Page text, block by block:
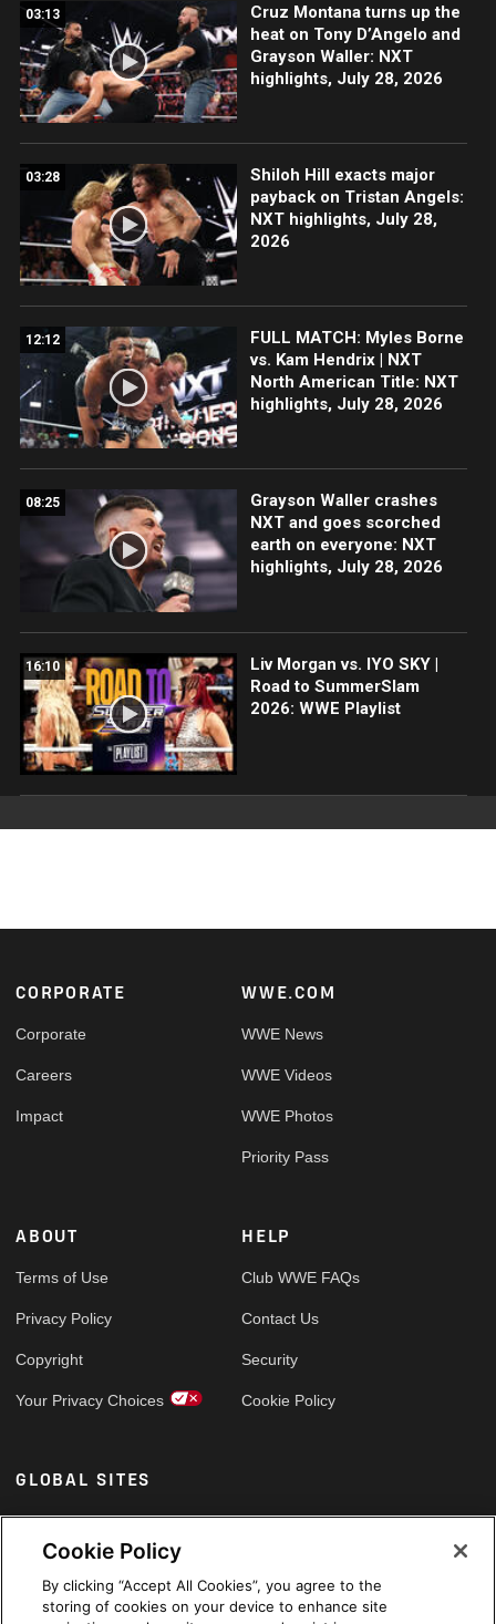
03:13
Cruz Montana turns up the
heat on Tony D’Angelo and
Grayson Waller: NXT
highlights, July 28, 2026
03:28
Shiloh Hill exacts major
payback on Tristan Angels:
NXT highlights, July 28,
2026
12:12
FULL MATCH: Myles Borne
vs. Kam Hendrix | NXT
North American Title: NXT
highlights, July 28, 2026
08:25
Grayson Waller crashes
NXT and goes scorched
earth on everyone: NXT
highlights, July 28, 2026
16:10
Liv Morgan vs. IYO SKY |
Road to SummerSlam
2026: WWE Playlist
Footer
CORPORATE
Corporate
Careers
Impact
WWE.COM
WWE News
WWE Videos
WWE Photos
Priority Pass
ABOUT
Terms of Use
Privacy Policy
Copyright
Your Privacy Choices
HELP
Club WWE FAQs
Contact Us
Security
Cookie Policy
GLOBAL SITES
Arabic
Cookie Policy
By clicking “Accept All Cookies”, you agree to the
storing of cookies on your device to enhance site